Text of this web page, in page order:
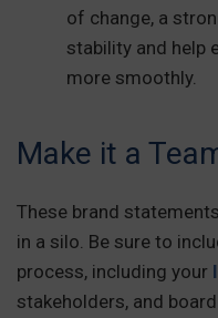
of change, a
stability and help
more smoothly.
Make it a
These brand
in a silo. Be sure to
process, including your
stakeholders, and